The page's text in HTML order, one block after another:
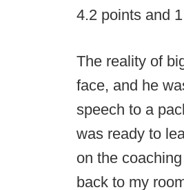
4.2 points and
The reality of
face, and he
speech to a
was ready to
on the
back to my